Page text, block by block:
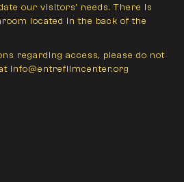
our visitors' needs. There is
located in the back of the
regarding access, please do not
info@entrefilmcenter.org